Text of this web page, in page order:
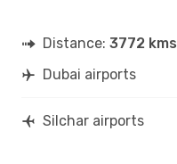
Distance: 3772 kms
Dubai airports
Silchar airports